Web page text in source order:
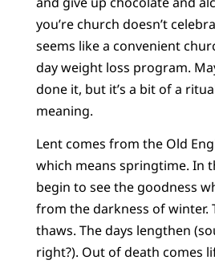
you’re church doesn’t
seems like a convenient
day weight loss program.
done it, but it’s a bit of a
meaning.
Lent comes from the Old
which means springtime. In
begin to see the goodness
from the darkness of winter.
thaws. The days lengthen
right?). Out of death comes